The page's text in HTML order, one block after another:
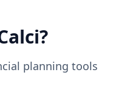
planning tools